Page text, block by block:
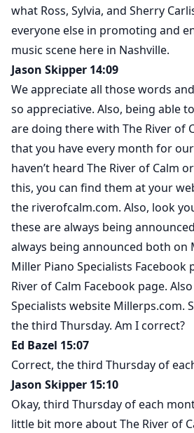
what Ross, Sylvia, and Sherry
everyone else in promoting and
music scene here in Nashville.
Jason Skipper 14:09
We appreciate all those words
so appreciative. Also, being able
are doing there with The River of
that you have every month for
haven’t heard The River of Calm
this, you can find them at your
the riverofcalm.com. Also, look
these are always being
always being announced both on
Miller Piano Specialists Facebook
River of Calm Facebook page.
Specialists website Millerps.com.
the third Thursday. Am I correct?
Ed Bazel 15:07
Correct, the third Thursday of
Jason Skipper 15:10
Okay, third Thursday of each
little bit more about The River of